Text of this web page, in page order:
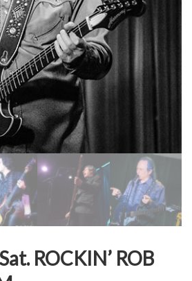
ROCKIN’ ROB